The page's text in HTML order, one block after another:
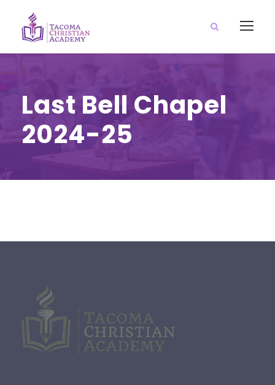
Last Bell Chapel
2024-25